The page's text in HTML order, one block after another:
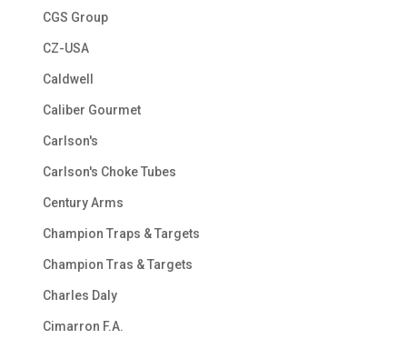
CGS Group
CZ-USA
Caldwell
Caliber Gourmet
Carlson's
Carlson's Choke Tubes
Century Arms
Champion Traps & Targets
Champion Tras & Targets
Charles Daly
Cimarron F.A.